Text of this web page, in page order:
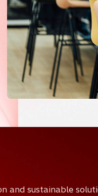
and sustainable